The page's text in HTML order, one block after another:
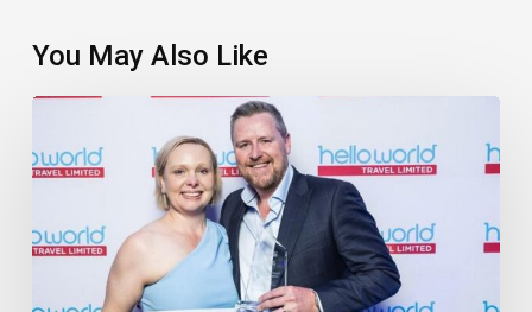
You May Also Like
Travel
Proud
To